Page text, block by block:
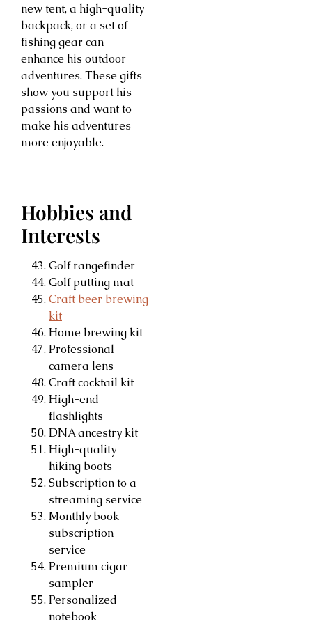
new tent, a high-quality
backpack, or a set of
fishing gear can
enhance his outdoor
adventures. These gifts
show you support his
passions and want to
make his adventures
more enjoyable.
Hobbies and
Interests
Golf rangefinder
Golf putting mat
Craft beer brewing
kit
Home brewing kit
Professional
camera lens
Craft cocktail kit
High-end
flashlights
DNA ancestry kit
High-quality
hiking boots
Subscription to a
streaming service
Monthly book
subscription
service
Premium cigar
sampler
Personalized
notebook